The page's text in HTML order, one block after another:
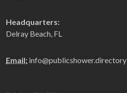
Headquarters:
Delray Beach, FL
Email: info@publicshower.directory